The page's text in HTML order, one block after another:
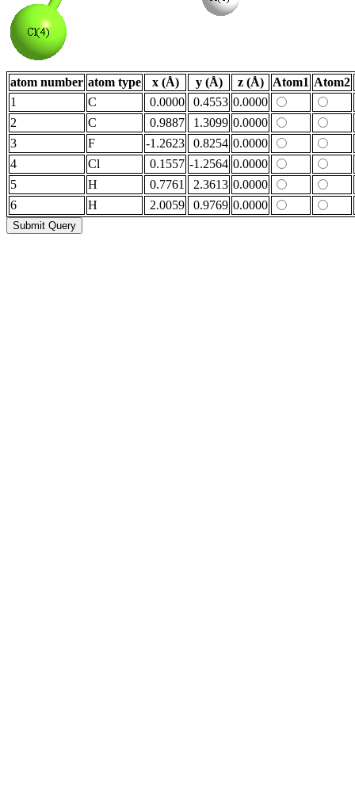
atom number atom type x (Å) y (Å) z (Å) Atom1 Atom2
1
C 0.0000 0.4553 0.0000
2
C 0.9887 1.3099 0.0000
3
F -1.2623 0.8254 0.0000
4
Cl 0.1557 -1.2564 0.0000
5
H 0.7761 2.3613 0.0000
6
H 2.0059 0.9769 0.0000